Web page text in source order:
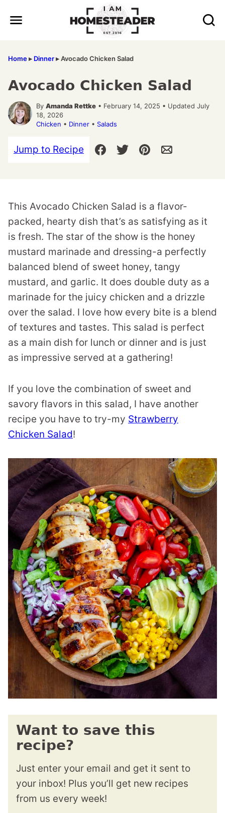
Home▸ Dinner▸Avocado Chicken Salad
Avocado Chicken Salad
By Amanda Rettke • February 14, 2025 • Updated July
18, 2026
Chicken • Dinner • Salads
Jump to Recipe
This Avocado Chicken Salad is a flavor-
packed, hearty dish that’s as satisfying as it
is fresh. The star of the show is the honey
mustard marinade and dressing-a perfectly
balanced blend of sweet honey, tangy
mustard, and garlic. It does double duty as a
marinade for the juicy chicken and a drizzle
over the salad. I love how every bite is a blend
of textures and tastes. This salad is perfect
as a main dish for lunch or dinner and is just
as impressive served at a gathering!
If you love the combination of sweet and
savory flavors in this salad, I have another
recipe you have to try-my Strawberry
Chicken Salad!
Want to save this
recipe?
Just enter your email and get it sent to
your inbox! Plus you’ll get new recipes
from us every week!